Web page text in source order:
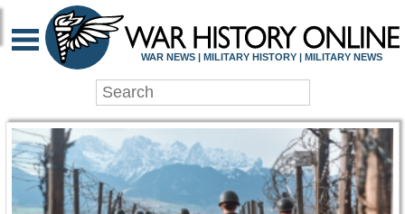
WAR HISTORY
WAR NEWS | MILITARY HISTORY | MILITARY NEWS